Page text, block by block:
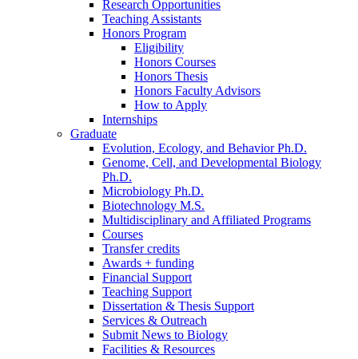
Research Opportunities
Teaching Assistants
Honors Program
Eligibility
Honors Courses
Honors Thesis
Honors Faculty Advisors
How to Apply
Internships
Graduate
Evolution, Ecology, and Behavior Ph.D.
Genome, Cell, and Developmental Biology
Ph.D.
Microbiology Ph.D.
Biotechnology M.S.
Multidisciplinary and Affiliated Programs
Courses
Transfer credits
Awards + funding
Financial Support
Teaching Support
Dissertation & Thesis Support
Services & Outreach
Submit News to Biology
Facilities & Resources